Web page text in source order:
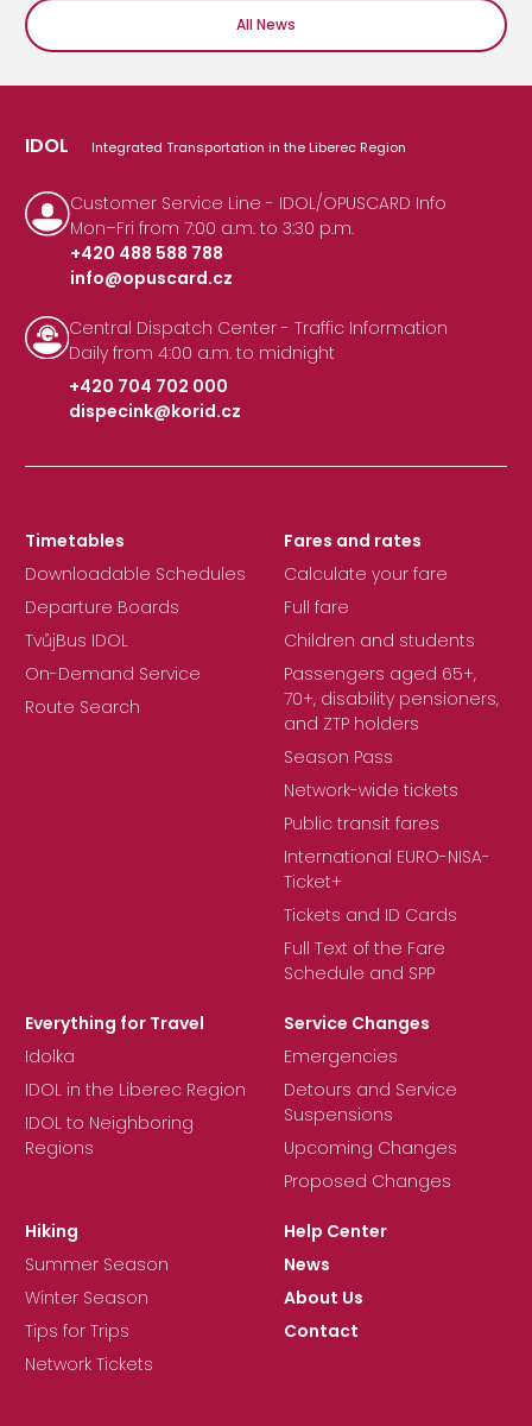
All News
IDOL Integrated Transportation in the Liberec Region
Customer Service Line - IDOL/OPUSCARD Info
Mon–Fri from 7:00 a.m. to 3:30 p.m.
+420 488 588 788
|
info@opuscard.cz
Central Dispatch Center - Traffic Information
Daily from 4:00 a.m. to midnight
+420 704 702 000
|
dispecink@korid.cz
Timetables
Downloadable Schedules
Departure Boards
TvůjBus IDOL
On-Demand Service
Route Search
Fares and rates
Calculate your fare
Full fare
Children and students
Passengers aged 65+,
70+, disability pensioners,
and ZTP holders
Season Pass
Network-wide tickets
Public transit fares
International EURO-NISA-
Ticket+
Tickets and ID Cards
Full Text of the Fare
Schedule and SPP
Everything for Travel
Idolka
IDOL in the Liberec Region
IDOL to Neighboring
Regions
Service Changes
Emergencies
Detours and Service
Suspensions
Upcoming Changes
Proposed Changes
Hiking
Summer Season
Winter Season
Tips for Trips
Network Tickets
Help Center
News
About Us
Contact